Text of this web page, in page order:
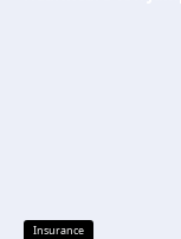
Insurance